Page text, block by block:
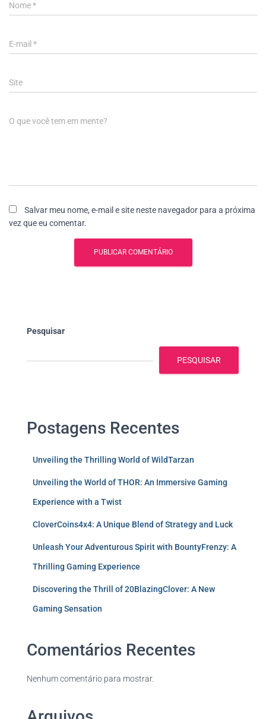
Nome*
E-mail *
Site
O que você tem em mente?
Salvar meu nome, e-mail e site neste navegador para a próxima
vez que eu comentar.
Pesquisar
PESQUISAR
Postagens Recentes
Unveiling the Thrilling World of WildTarzan
Unveiling the World of THOR: An Immersive Gaming
Experience with a Twist
CloverCoins4x4: A Unique Blend of Strategy and Luck
Unleash Your Adventurous Spirit with BountyFrenzy: A
Thrilling Gaming Experience
Discovering the Thrill of 20BlazingClover: A New
Gaming Sensation
Comentários Recentes
Nenhum comentário para mostrar.